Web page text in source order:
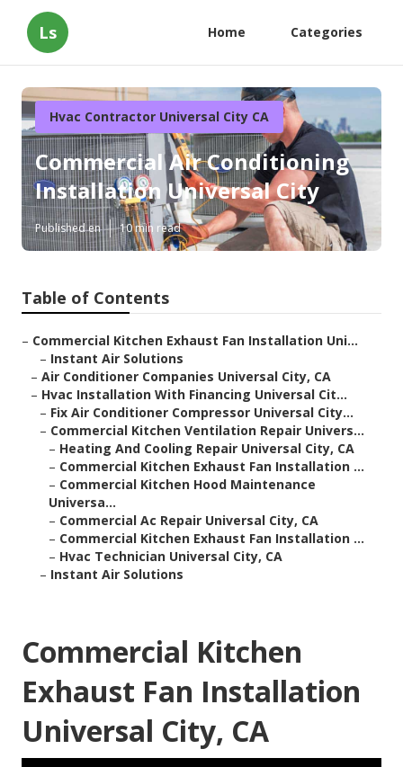
Ls Home Categories
Hvac Contractor Universal City CA
Commercial Air Conditioning
Installation Universal City
Published en 10 min read
Table of Contents
– Commercial Kitchen Exhaust Fan Installation Uni...
– Instant Air Solutions
– Air Conditioner Companies Universal City, CA
– Hvac Installation With Financing Universal Cit...
– Fix Air Conditioner Compressor Universal City...
– Commercial Kitchen Ventilation Repair Univers...
– Heating And Cooling Repair Universal City, CA
– Commercial Kitchen Exhaust Fan Installation ...
– Commercial Kitchen Hood Maintenance
Universa...
– Commercial Ac Repair Universal City, CA
– Commercial Kitchen Exhaust Fan Installation ...
– Hvac Technician Universal City, CA
– Instant Air Solutions
Commercial Kitchen
Exhaust Fan Installation
Universal City, CA